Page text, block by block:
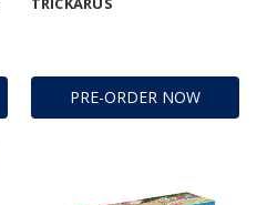
PRE-ORDER NOW